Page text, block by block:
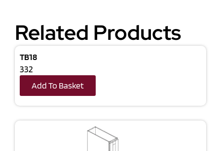
Related Products
TB18
332
Add To Basket